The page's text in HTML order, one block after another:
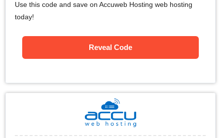
Use this code and save on Accuweb Hosting web hosting
today!
Reveal Code